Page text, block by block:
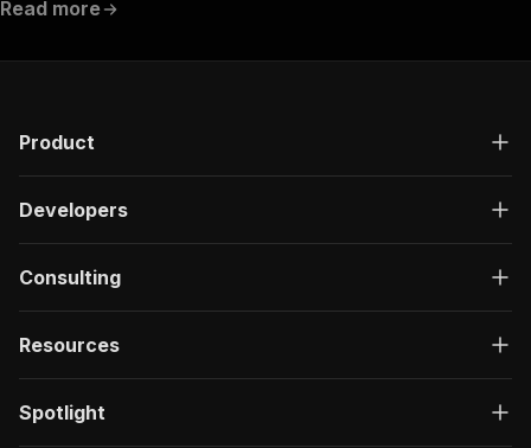
Read more
Product
Developers
Consulting
Resources
Spotlight